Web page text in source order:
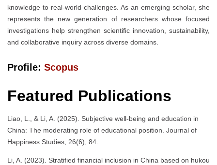
knowledge to real-world challenges. As an emerging scholar, she
represents the new generation of researchers whose focused
investigations help strengthen scientific innovation, sustainability,
and collaborative inquiry across diverse domains.
Profile: Scopus
Featured Publications
Liao, L., & Li, A. (2025). Subjective well-being and education in
China: The moderating role of educational position. Journal of
Happiness Studies, 26(6), 84.
Li, A. (2023). Stratified financial inclusion in China based on hukou